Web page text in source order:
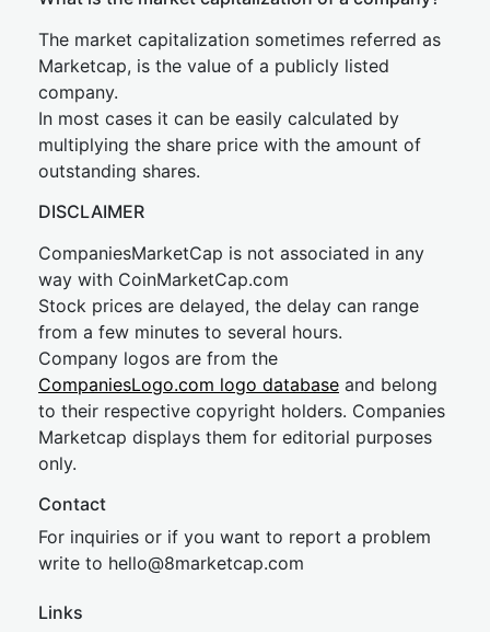
The market capitalization sometimes referred as
Marketcap, is the value of a publicly listed
company.
In most cases it can be easily calculated by
multiplying the share price with the amount of
outstanding shares.
DISCLAIMER
CompaniesMarketCap is not associated in any
way with CoinMarketCap.com
Stock prices are delayed, the delay can range
from a few minutes to several hours.
Company logos are from the
CompaniesLogo.com logo database and belong
to their respective copyright holders. Companies
Marketcap displays them for editorial purposes
only.
Contact
For inquiries or if you want to report a problem
write to hello@8marketcap.com
Links